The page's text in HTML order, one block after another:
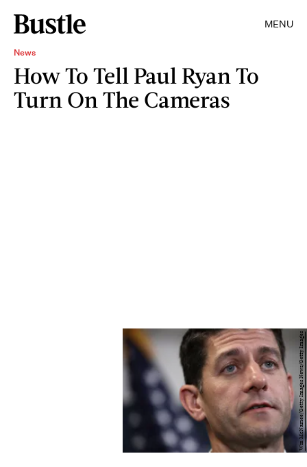
MENU
News
How To Tell Paul Ryan To
Turn On The Cameras
Win McNamee/Getty Images News/Getty Images